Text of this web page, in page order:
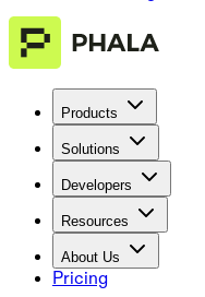
Products
Solutions
Developers
Resources
About Us
Pricing